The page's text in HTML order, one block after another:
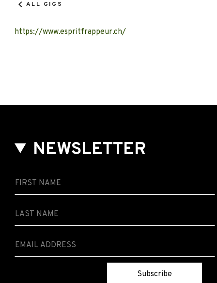
ALL GIGS
https://www.espritfrappeur.ch/
NEWSLETTER
Subscribe